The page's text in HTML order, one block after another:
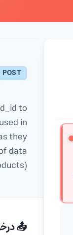
POST
to
in
they
data
📤